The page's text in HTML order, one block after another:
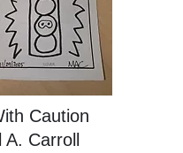
Caution
Carroll